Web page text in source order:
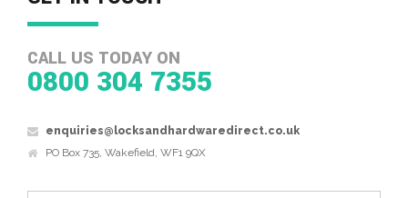
CALL US TODAY ON
0800 304 7355
enquiries@locksandhardwaredirect.co.uk
PO Box 735, Wakefield, WF1 9QX